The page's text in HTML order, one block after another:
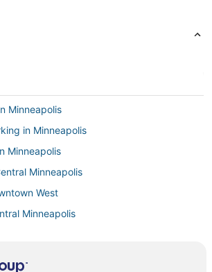
Minneapolis
in Minneapolis
Minneapolis
Minneapolis
West
Minneapolis